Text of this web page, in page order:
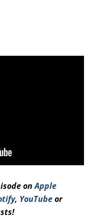
onApple
, YouTubeor